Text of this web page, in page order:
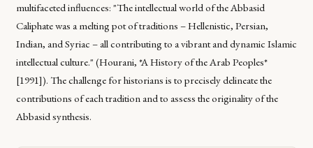
multifaceted influences: "The intellectual world of the Abbasid
Caliphate was a melting pot of traditions – Hellenistic, Persian,
Indian, and Syriac – all contributing to a vibrant and dynamic Islamic
intellectual culture." (Hourani, *A History of the Arab Peoples*
[1991]). The challenge for historians is to precisely delineate the
contributions of each tradition and to assess the originality of the
Abbasid synthesis.